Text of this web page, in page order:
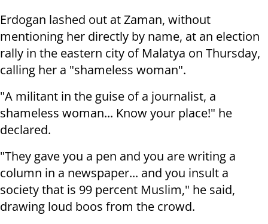
Erdogan lashed out at Zaman, without
mentioning her directly by name, at an election
rally in the eastern city of Malatya on Thursday,
calling her a "shameless woman".
"A militant in the guise of a journalist, a
shameless woman... Know your place!" he
declared.
"They gave you a pen and you are writing a
column in a newspaper... and you insult a
society that is 99 percent Muslim," he said,
drawing loud boos from the crowd.